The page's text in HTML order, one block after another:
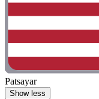
Patsayar
Show less